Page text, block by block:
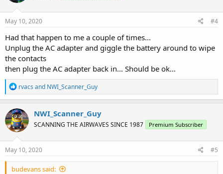
May 10, 2020 #4
Had that happen to me a couple of times...
Unplug the AC adapter and giggle the battery around to wipe
the contacts
then plug the AC adapter back in... Should be ok...
R
e
a
c
t
i
o
n
s
rvacs and NWI_Scanner_Guy
NWI_Scanner_Guy
SCANNING THE AIRWAVES SINCE 1987 Premium Subscriber
May 10, 2020 #5
budevans said: